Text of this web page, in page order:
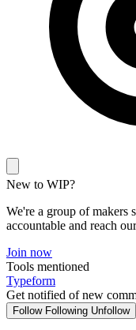
New to WIP?
We're a group of makers
accountable and reach
Join now
Tools mentioned
Typeform
Get notified of new
Follow Following Unfollow